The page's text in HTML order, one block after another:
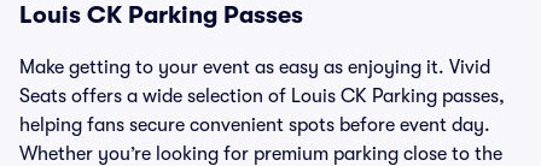
Louis CK Parking Passes
Make getting to your event as easy as enjoying it. Vivid
Seats offers a wide selection of Louis CK Parking passes,
helping fans secure convenient spots before event day.
Whether you’re looking for premium parking close to the